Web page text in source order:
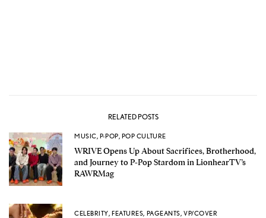
RELATED POSTS
MUSIC, P-POP, POP CULTURE
WRIVE Opens Up About Sacrifices, Brotherhood,
and Journey to P-Pop Stardom in LionhearTV’s
RAWRMag
CELEBRITY,FEATURES, PAGEANTS,VP/COVER